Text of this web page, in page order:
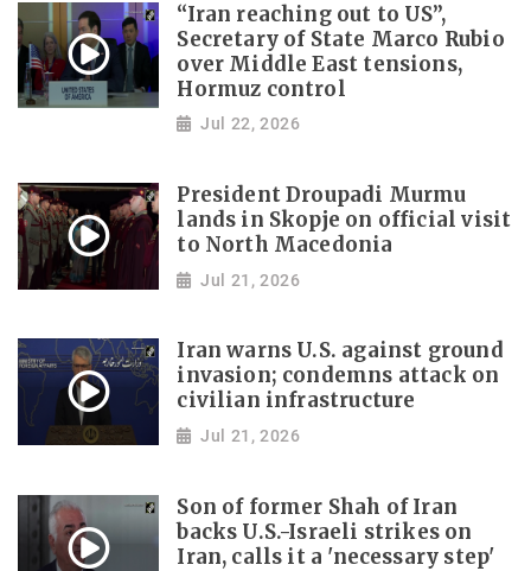
“Iran reaching out to US”,
Secretary of State Marco Rubio
over Middle East tensions,
Hormuz control
Jul 22, 2026
President Droupadi Murmu
lands in Skopje on official visit
to North Macedonia
Jul 21, 2026
Iran warns U.S. against ground
invasion; condemns attack on
civilian infrastructure
Jul 21, 2026
Son of former Shah of Iran
backs U.S.-Israeli strikes on
Iran, calls it a 'necessary step'